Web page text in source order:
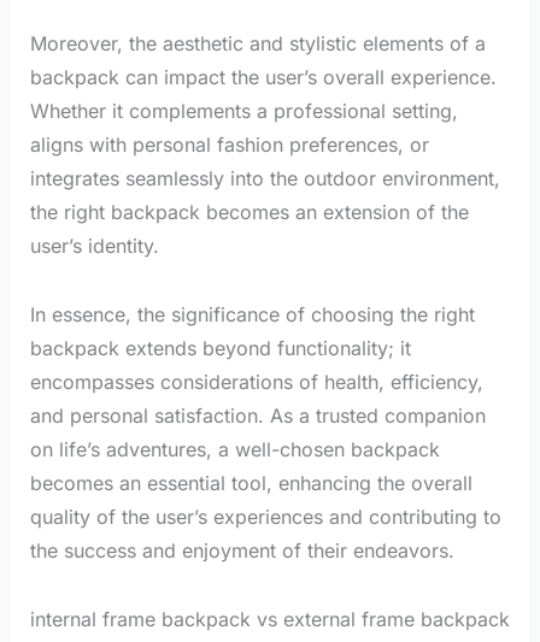
Moreover, the aesthetic and stylistic elements of a
backpack can impact the user’s overall experience.
Whether it complements a professional setting,
aligns with personal fashion preferences, or
integrates seamlessly into the outdoor environment,
the right backpack becomes an extension of the
user’s identity.
In essence, the significance of choosing the right
backpack extends beyond functionality; it
encompasses considerations of health, efficiency,
and personal satisfaction. As a trusted companion
on life’s adventures, a well-chosen backpack
becomes an essential tool, enhancing the overall
quality of the user’s experiences and contributing to
the success and enjoyment of their endeavors.
internal frame backpack vs external frame backpack